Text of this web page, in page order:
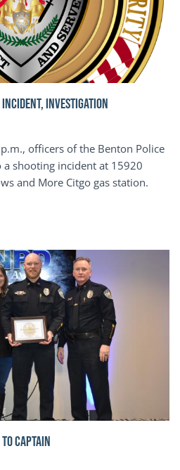
INVESTIGATION
officers of the Benton Police
shooting incident at 15920
and More Citgo gas station.
Captain